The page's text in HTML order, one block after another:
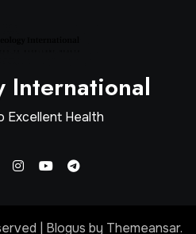
International
Excellent Health
| Blogus by Themeansar.